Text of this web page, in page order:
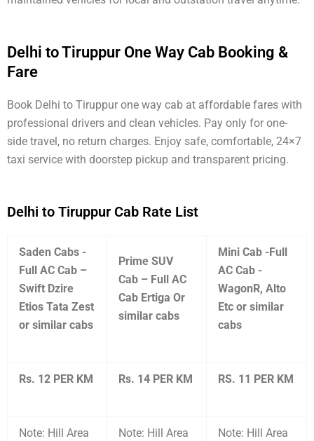
Delhi to Tiruppur One Way Cab Booking &
Fare
Book Delhi to Tiruppur one way cab at affordable fares with
professional drivers and clean vehicles. Pay only for one-
side travel, no return charges. Enjoy safe, comfortable, 24×7
taxi service with doorstep pickup and transparent pricing.
Delhi to Tiruppur Cab Rate List
Saden Cabs -
Full AC Cab –
Swift Dzire
Etios Tata Zest
or similar cabs
Prime SUV
Cab – Full AC
Cab Ertiga Or
similar cabs
Mini Cab -Full
AC Cab -
WagonR, Alto
Etc or similar
cabs
Rs. 12 PER KM Rs. 14 PER KM RS. 11 PER KM
Note: Hill Area
Note: Hill Area
Note: Hill Area